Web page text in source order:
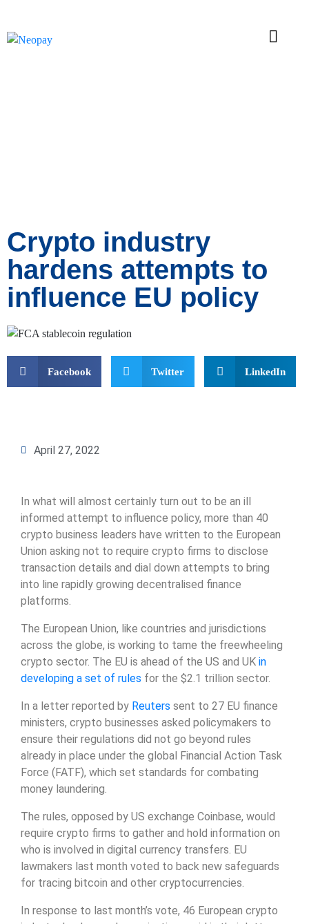
Crypto industry
hardens attempts to
influence EU policy
Facebook Twitter LinkedIn
April 27, 2022
In what will almost certainly turn out to be an ill
informed attempt to influence policy, more than 40
crypto business leaders have written to the European
Union asking not to require crypto firms to disclose
transaction details and dial down attempts to bring
into line rapidly growing decentralised finance
platforms.
The European Union, like countries and jurisdictions
across the globe, is working to tame the freewheeling
crypto sector. The EU is ahead of the US and UK in
developing a set of rules for the $2.1 trillion sector.
In a letter reported by Reuters sent to 27 EU finance
ministers, crypto businesses asked policymakers to
ensure their regulations did not go beyond rules
already in place under the global Financial Action Task
Force (FATF), which set standards for combating
money laundering.
The rules, opposed by US exchange Coinbase, would
require crypto firms to gather and hold information on
who is involved in digital currency transfers. EU
lawmakers last month voted to back new safeguards
for tracing bitcoin and other cryptocurrencies.
In response to last month’s vote, 46 European crypto